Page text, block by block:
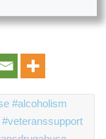
#alcoholism